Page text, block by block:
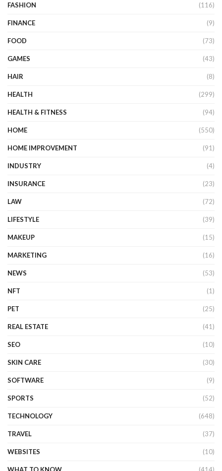
FASHION (116)
FINANCE (9)
FOOD (73)
GAMES (43)
HAIR (8)
HEALTH (299)
HEALTH & FITNESS (94)
HOME (550)
HOME IMPROVEMENT (91)
INDUSTRY (4)
INSURANCE (23)
LAW (72)
LIFESTYLE (39)
MAKEUP (15)
MARKETING (16)
NEWS (53)
NFT (1)
PET (25)
REAL ESTATE (41)
SEO (10)
SKIN CARE (30)
SOFTWARE (9)
SPORTS (52)
TECHNOLOGY (648)
TRAVEL (37)
WEBSITES (10)
WHAT TO KNOW (414)